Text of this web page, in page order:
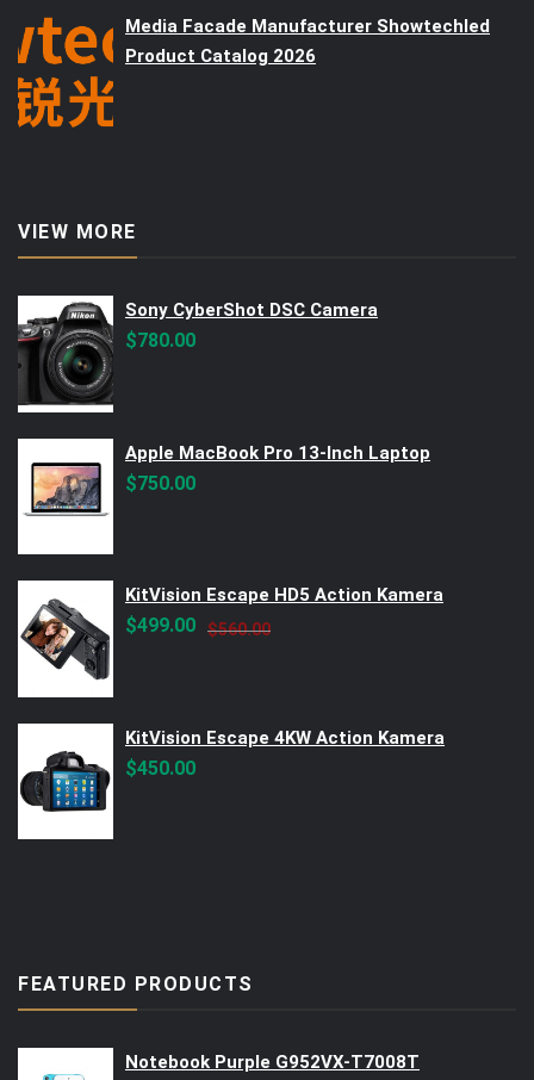
Media Facade Manufacturer Showtechled
Product Catalog 2026
VIEW MORE
Sony CyberShot DSC Camera
$780.00
Apple MacBook Pro 13-Inch Laptop
$750.00
KitVision Escape HD5 Action Kamera
$560.00Original
$499.00
Current
KitVision Escape 4KW Action Kamera
$450.00
FEATURED PRODUCTS
Notebook Purple G952VX-T7008T